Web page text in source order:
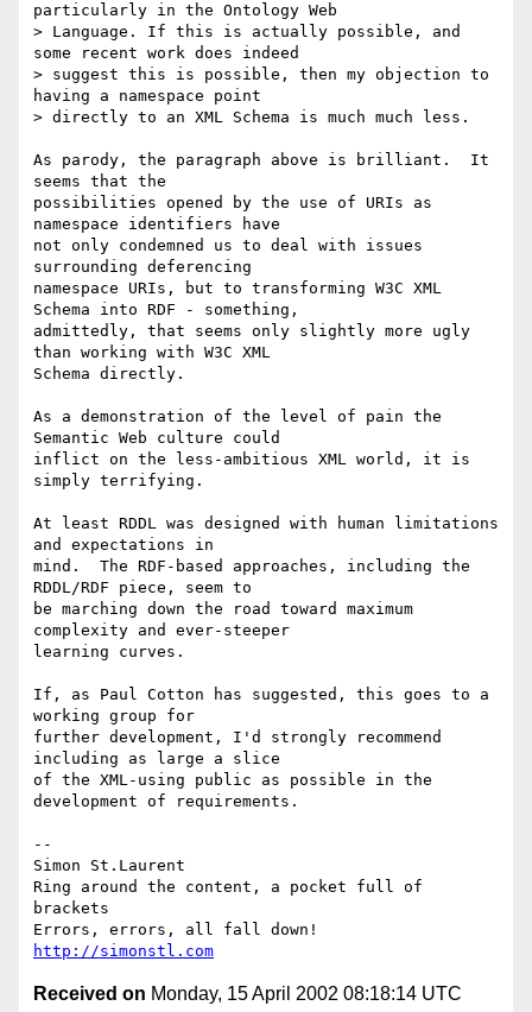
particularly in the Ontology Web
> Language. If this is actually possible, and
some recent work does indeed
> suggest this is possible, then my objection to
having a namespace point
> directly to an XML Schema is much much less.
As parody, the paragraph above is brilliant.  It
seems that the
possibilities opened by the use of URIs as
namespace identifiers have
not only condemned us to deal with issues
surrounding deferencing
namespace URIs, but to transforming W3C XML
Schema into RDF - something,
admittedly, that seems only slightly more ugly
than working with W3C XML
Schema directly.
As a demonstration of the level of pain the
Semantic Web culture could
inflict on the less-ambitious XML world, it is
simply terrifying.
At least RDDL was designed with human limitations
and expectations in
mind.  The RDF-based approaches, including the
RDDL/RDF piece, seem to
be marching down the road toward maximum
complexity and ever-steeper
learning curves.
If, as Paul Cotton has suggested, this goes to a
working group for
further development, I'd strongly recommend
including as large a slice
of the XML-using public as possible in the
development of requirements.
--
Simon St.Laurent
Ring around the content, a pocket full of
brackets
http://simonstl.com
Received on Monday, 15 April 2002 08:18:14 UTC